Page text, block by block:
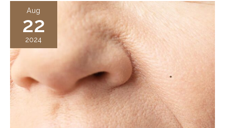
Treatment
Draper,
UT
Aug
22
2024